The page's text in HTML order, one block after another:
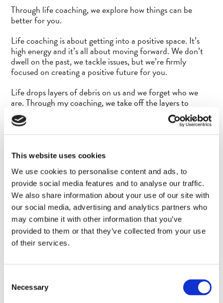
This website uses cookies
We use cookies to personalise content and ads, to
provide social media features and to analyse our traffic.
We also share information about your use of our site with
our social media, advertising and analytics partners who
may combine it with other information that you’ve
provided to them or that they’ve collected from your use
of their services.
Selection
Necessary
Through life coaching, we explore how things can be
better for you.
Life coaching is about getting into a positive space. It’s
high energy and it’s all about moving forward. We don’t
dwell on the past, we tackle issues, but we’re firmly
focused on creating a positive future for you.
Life drops layers of debris on us and we forget who we
are. Through my coaching, we take off the layers to
reconnect you with yourself. We focus on making positive
shifts in your conscious and unconscious thought
My coaching is positive and light-hearted, even when
use laughter as a tool, as a way to shift things. We will be
sharing deep feelings and memories, but we move
through it quickly and re-energise with a smile and a
laugh.
One size does not fit all